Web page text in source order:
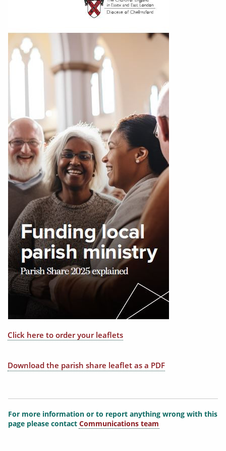
Click here to order your leaflets
Download the parish share leaflet as a PDF
For more information or to report anything wrong with this
page please contact Communications team